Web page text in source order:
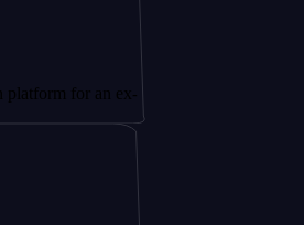
an ex-